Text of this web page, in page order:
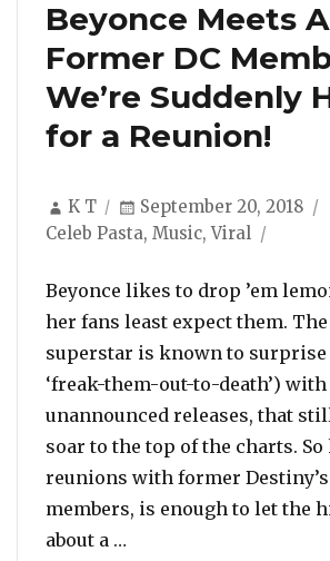
Beyonce Meets
Former DC
We’re Suddenly
for a Reunion!
Author
K T
Posted
on
September 20, 2018
Celeb Pasta, Music,Viral
Beyonce likes to drop ’em
her fans least expect them. The
superstar is known to surprise
‘freak-them-out-to-death’) with
unannounced releases, that
soar to the top of the charts.
reunions with former
members, is enough to let the
about a …